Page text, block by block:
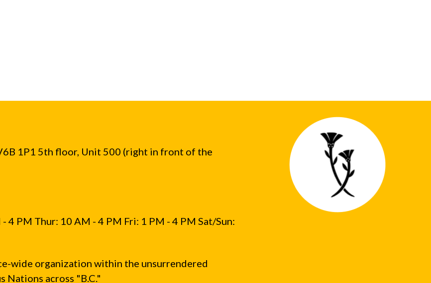
1P1 5th floor, Unit 500 (right in front of the
4 PM Thur: 10 AM - 4 PM Fri: 1 PM - 4 PM Sat/Sun:
wide organization within the unsurrendered
Nations across "B.C."